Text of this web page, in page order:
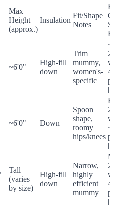
Max
Height
(approx.)
Insulation
Fit/Shape
Notes
~6'0"
High-fill
down
Trim
mummy,
women's-
specific
~6'0" Down
Spoon
shape,
roomy
hips/knees
Tall
(varies
by size)
High-fill
down
Narrow,
highly
efficient
mummy